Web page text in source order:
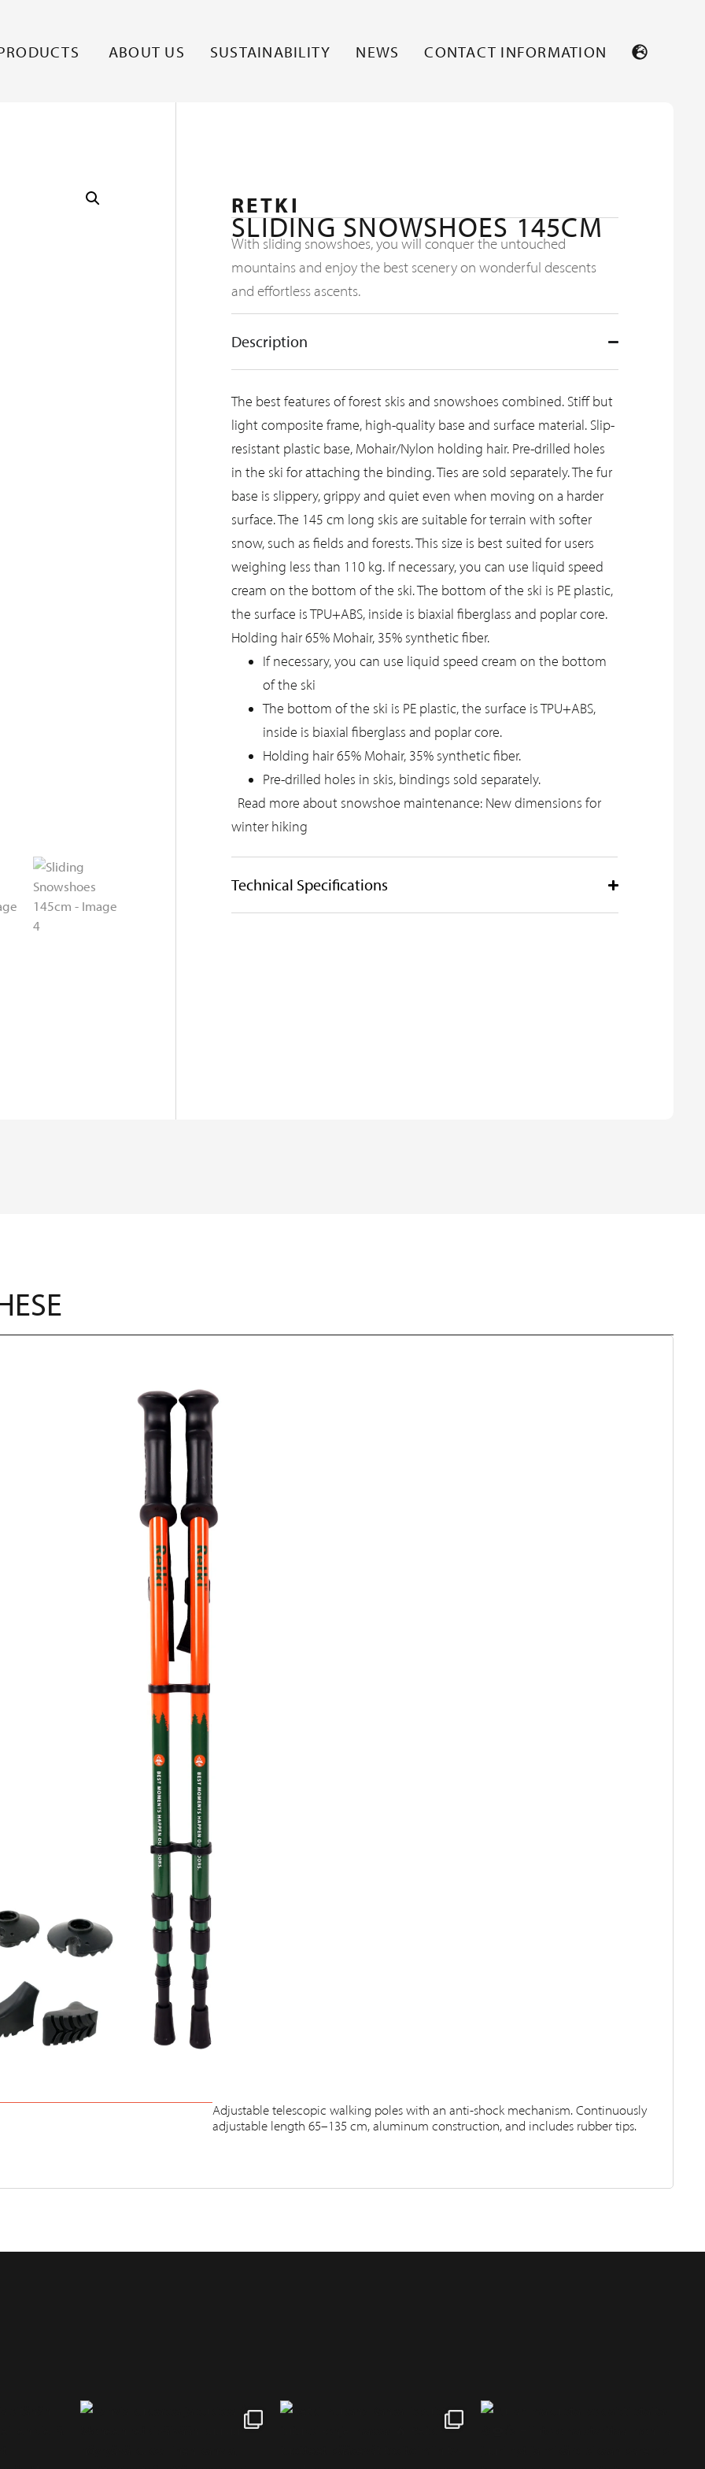
ABOUT US SUSTAINABILITY NEWS CONTACT INFORMATION
RETKI
SLIDING SNOWSHOES 145CM
With sliding snowshoes, you will conquer the untouched
mountains and enjoy the best scenery on wonderful descents
and effortless ascents.
Description
The best features of forest skis and snowshoes combined. Stiff but
light composite frame, high-quality base and surface material. Slip-
resistant plastic base, Mohair/Nylon holding hair. Pre-drilled holes
in the ski for attaching the binding. Ties are sold separately. The fur
base is slippery, grippy and quiet even when moving on a harder
surface. The 145 cm long skis are suitable for terrain with softer
snow, such as fields and forests. This size is best suited for users
weighing less than 110 kg. If necessary, you can use liquid speed
cream on the bottom of the ski. The bottom of the ski is PE plastic,
the surface is TPU+ABS, inside is biaxial fiberglass and poplar core.
Holding hair 65% Mohair, 35% synthetic fiber.
If necessary, you can use liquid speed cream on the bottom
of the ski
The bottom of the ski is PE plastic, the surface is TPU+ABS,
inside is biaxial fiberglass and poplar core.
Holding hair 65% Mohair, 35% synthetic fiber.
Pre-drilled holes in skis, bindings sold separately.
Read more about snowshoe maintenance: New dimensions for
winter hiking
Technical Specifications
Adjustable telescopic walking poles with an anti-shock mechanism. Continuously
adjustable length 65–135 cm, aluminum construction, and includes rubber tips.